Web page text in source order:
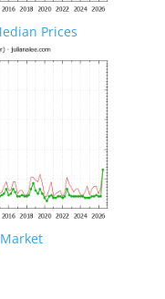
Prices